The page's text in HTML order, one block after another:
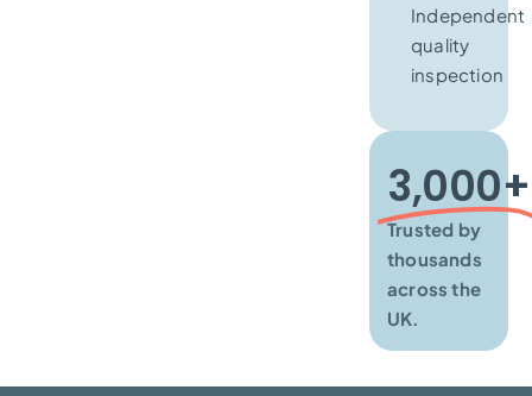
Independent
quality
inspection
3,000+​
Trusted by
thousands
across the
UK.